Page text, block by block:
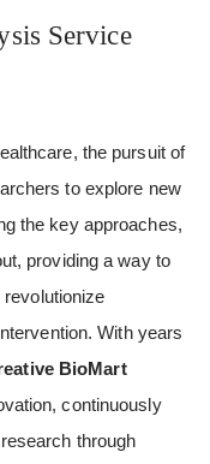
Service
the pursuit of
to explore new
the key approaches,
providing a way to
revolutionize
With years
BioMart
continuously
through